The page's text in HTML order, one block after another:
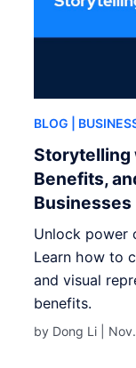
BLOG |
Storytelling
Benefits,
Businesses
Unlock power
Learn how to
and visual
benefits.
by Dong Li |